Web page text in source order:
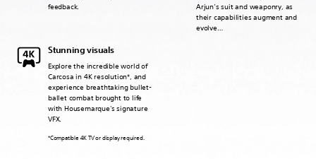
feedback.
Arjun’s suit and weaponry, as
their capabilities augment and
evolve…
Stunning visuals
Explore the incredible world of
Carcosa in 4K resolution*, and
experience breathtaking bullet-
ballet combat brought to life
with Housemarque's signature
VFX.
*Compatible 4K TV or display required.